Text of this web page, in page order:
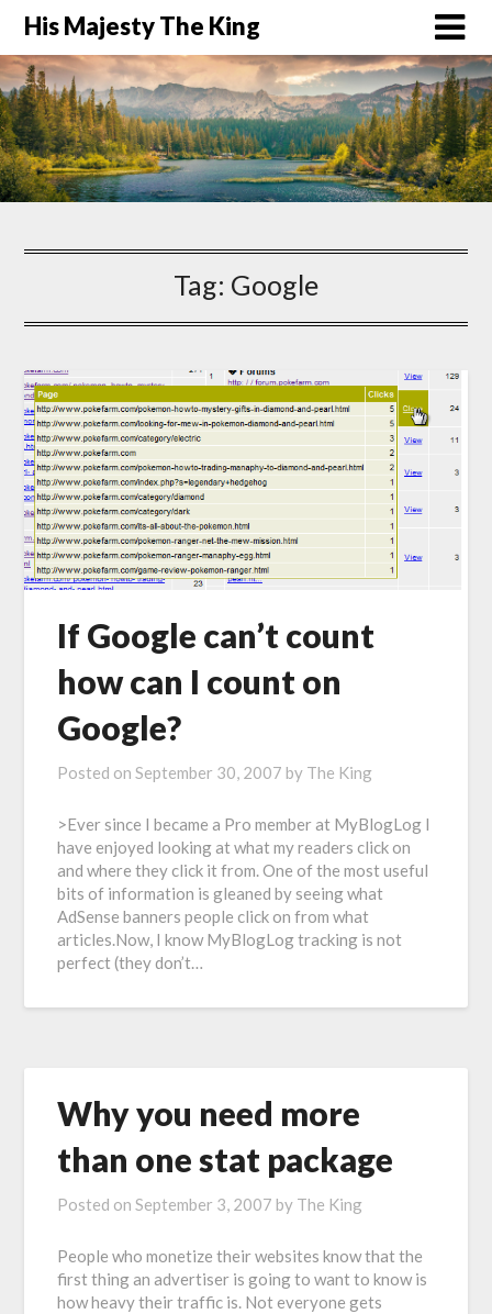
His Majesty The King
Tag: Google
If Google can’t count
how can I count on
Google?
Posted onSeptember 30, 2007 by The King
>Ever since I became a Pro member at MyBlogLog I
have enjoyed looking at what my readers click on
and where they click it from. One of the most useful
bits of information is gleaned by seeing what
AdSense banners people click on from what
articles.Now, I know MyBlogLog tracking is not
perfect (they don’t…
Why you need more
than one stat package
Posted onSeptember 3, 2007 by The King
People who monetize their websites know that the
first thing an advertiser is going to want to know is
how heavy their traffic is. Not everyone gets